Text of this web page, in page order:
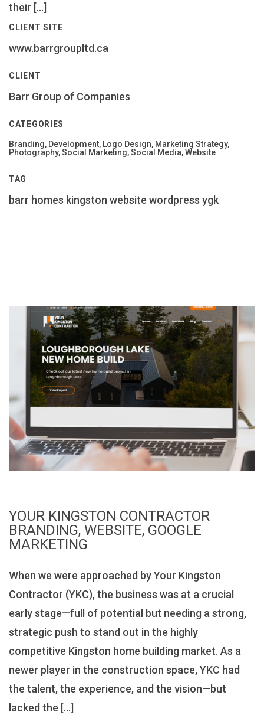
their […]
CLIENT SITE
www.barrgroupltd.ca
CLIENT
Barr Group of Companies
CATEGORIES
Branding, Development, Logo Design, Marketing Strategy,
Photography, Social Marketing, Social Media, Website
TAG
barr homes kingston website wordpress ygk
YOUR KINGSTON CONTRACTOR
BRANDING, WEBSITE, GOOGLE
MARKETING
When we were approached by Your Kingston
Contractor (YKC), the business was at a crucial
early stage—full of potential but needing a strong,
strategic push to stand out in the highly
competitive Kingston home building market. As a
newer player in the construction space, YKC had
the talent, the experience, and the vision—but
lacked the […]